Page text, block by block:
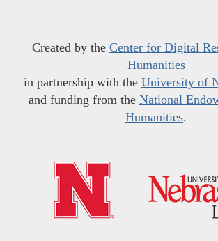
Created by the Center for Digital
Humanities
in partnership with the University of
and funding from the National
Humanities.